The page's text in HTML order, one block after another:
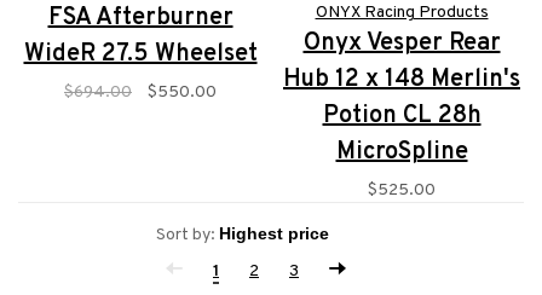
FSA Afterburner
WideR 27.5 Wheelset
$694.00 $550.00
ONYX Racing Products
Onyx Vesper Rear
Hub 12 x 148 Merlin's
Potion CL 28h
MicroSpline
$525.00
Sort by:
1
2
3